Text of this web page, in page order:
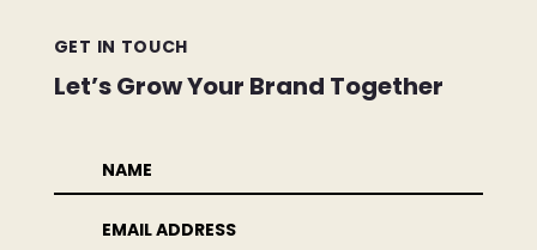
GET IN TOUCH
Let’s Grow Your Brand Together